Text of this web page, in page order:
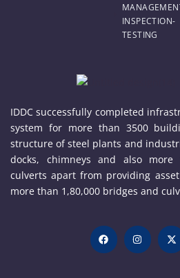
IDDC successfully completed
system for more than 3500
structure of steel plants and
docks, chimneys and also
culverts apart from providing
more than 1,80,000 bridges and
INSPECTION-
TESTING